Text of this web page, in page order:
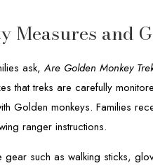
Measures and
ask,Are Golden Monkey
that treks are carefully
Golden monkeys. Families
ranger instructions.
gear such as walking sticks,